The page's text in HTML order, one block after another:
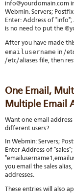
info@yourdomain.com
Webmin: Servers;
Enter: Address of
is no need to put the
After you have made
emailusername in /
/etc/aliases file, then
One Email,
Multiple Email
Want one email
different users?
In Webmin: Servers;
Enter Address of
you email the sales
addresses.
These entries will also